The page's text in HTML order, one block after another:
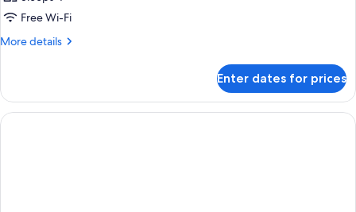
Free Wi-Fi
More details
More
Enter dates for prices